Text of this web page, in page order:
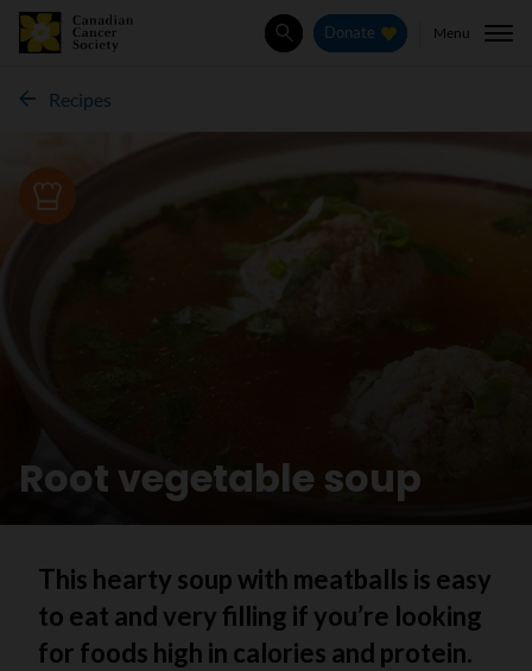
SearchDonate Menu
Recipes
Recipe
Root vegetable soup
This hearty soup with meatballs is easy
to eat and very filling if you’re looking
for foods high in calories and protein.